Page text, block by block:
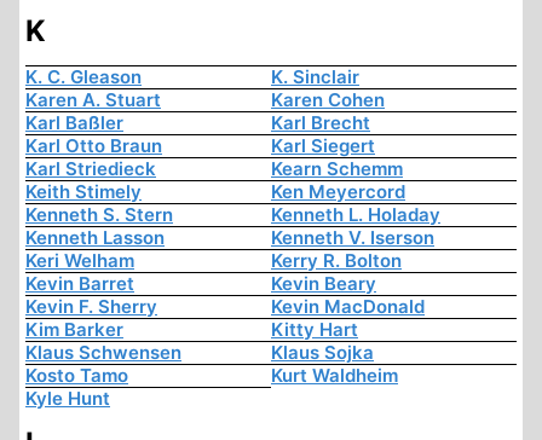
K
K. C. Gleason
K. Sinclair
Karen A. Stuart
Karen Cohen
Karl Baßler
Karl Brecht
Karl Otto Braun
Karl Siegert
Karl Striedieck
Kearn Schemm
Keith Stimely
Ken Meyercord
Kenneth S. Stern
Kenneth L. Holaday
Kenneth Lasson
Kenneth V. Iserson
Keri Welham
Kerry R. Bolton
Kevin Barret
Kevin Beary
Kevin F. Sherry
Kevin MacDonald
Kim Barker
Kitty Hart
Klaus Schwensen
Klaus Sojka
Kosto Tamo
Kurt Waldheim
Kyle Hunt